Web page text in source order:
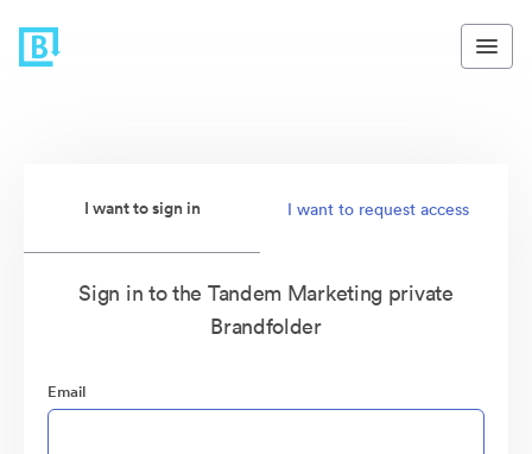
I want to sign in I want to request access
Sign in to the Tandem Marketing private
Brandfolder
Email